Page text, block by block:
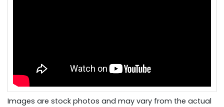
Images are stock photos and may vary from the actual